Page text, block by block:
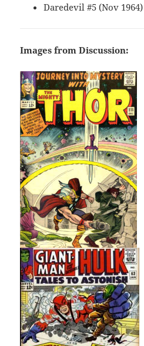
Daredevil #5 (Nov 1964)
Images from Discussion: